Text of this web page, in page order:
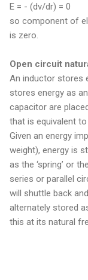
E = - (dv/dr) = 0
so component of
is zero.
Open circuit
An inductor stores
stores energy as
capacitor are
that is equivalent
Given an energy
weight), energy is
as the ‘spring’ or
series or parallel
will shuttle back
alternately stored
this at its natural